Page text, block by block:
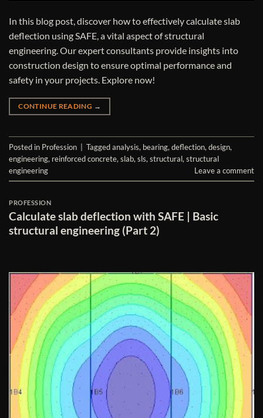
In this blog post, discover how to effectively calculate slab
deflection using SAFE, a vital aspect of structural
engineering. Our expert consultants provide insights into
construction design to ensure optimal performance and
safety in your projects. Explore now!
CONTINUE READING →
Posted in Profession Taggedanalysis, bearing, deflection, design,
engineering, reinforced concrete, slab, sls, structural, structural
engineering
Leave a comment
PROFESSION
Calculate slab deflection with SAFE | Basic
structural engineering (Part 2)